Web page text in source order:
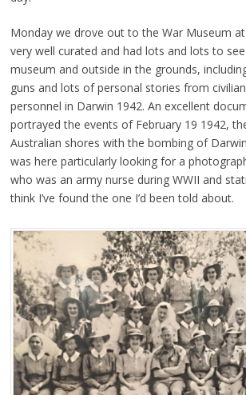
Monday we drove out to the War Museum
very well curated and had lots and lots to
museum and outside in the grounds,
guns and lots of personal stories from
personnel in Darwin 1942. An excellent
portrayed the events of February 19 1942,
Australian shores with the bombing of
was here particularly looking for a
who was an army nurse during WWII and
think I’ve found the one I’d been told about.